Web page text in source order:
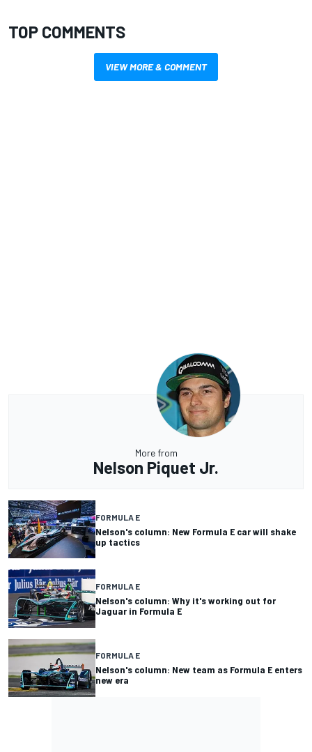
TOP COMMENTS
VIEW MORE & COMMENT
More from
Nelson Piquet Jr.
FORMULA E
Nelson's column: New Formula E car will shake
up tactics
FORMULA E
Nelson's column: Why it's working out for
Jaguar in Formula E
FORMULA E
Nelson's column: New team as Formula E enters
new era